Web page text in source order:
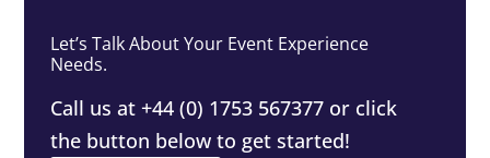
Let’s Talk About Your Event Experience
Needs.
Call us at +44 (0) 1753 567377 or click
the button below to get started!